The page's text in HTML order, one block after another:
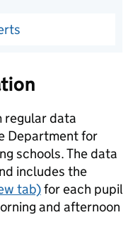
regular data
Department for
schools. The data
includes the
tab)for each pupil
and afternoon